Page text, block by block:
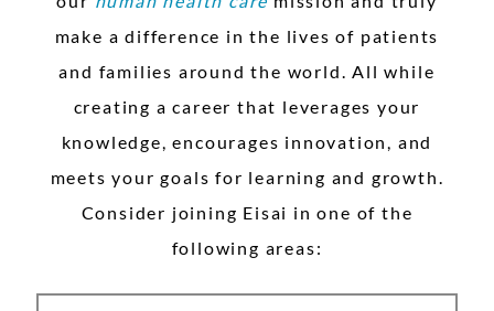
make a difference in the lives of patients
and families around the world. All while
creating a career that leverages your
knowledge, encourages innovation, and
meets your goals for learning and growth.
Consider joining Eisai in one of the
following areas: